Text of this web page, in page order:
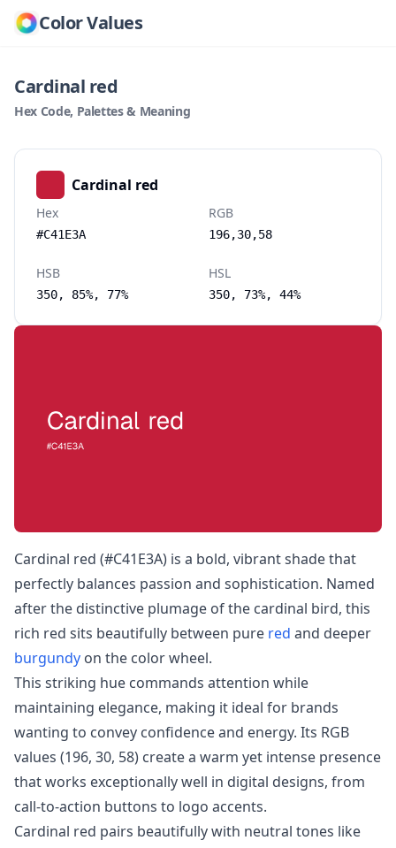
Color Values
Cardinal red
Hex Code, Palettes & Meaning
Cardinal red (#C41E3A) is a bold, vibrant shade that
perfectly balances passion and sophistication. Named
after the distinctive plumage of the cardinal bird, this
rich red sits beautifully between pure red and deeper
burgundy on the color wheel.
This striking hue commands attention while
maintaining elegance, making it ideal for brands
wanting to convey confidence and energy. Its RGB
values (196, 30, 58) create a warm yet intense presence
that works exceptionally well in digital designs, from
call-to-action buttons to logo accents.
Cardinal red pairs beautifully with neutral tones like
Cardinal red
Hex
#C41E3A
RGB
196,30,58
HSB
350, 85%, 77%
HSL
350, 73%, 44%